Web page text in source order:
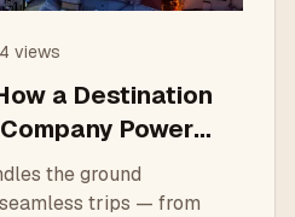
views
a Destination
Powers
Tripsthe ground
trips — from